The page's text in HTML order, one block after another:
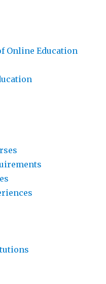
Online Education